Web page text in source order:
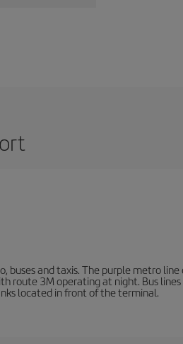
and taxis. The purple metro
route 3M operating at night. Bus
located in front of the terminal.